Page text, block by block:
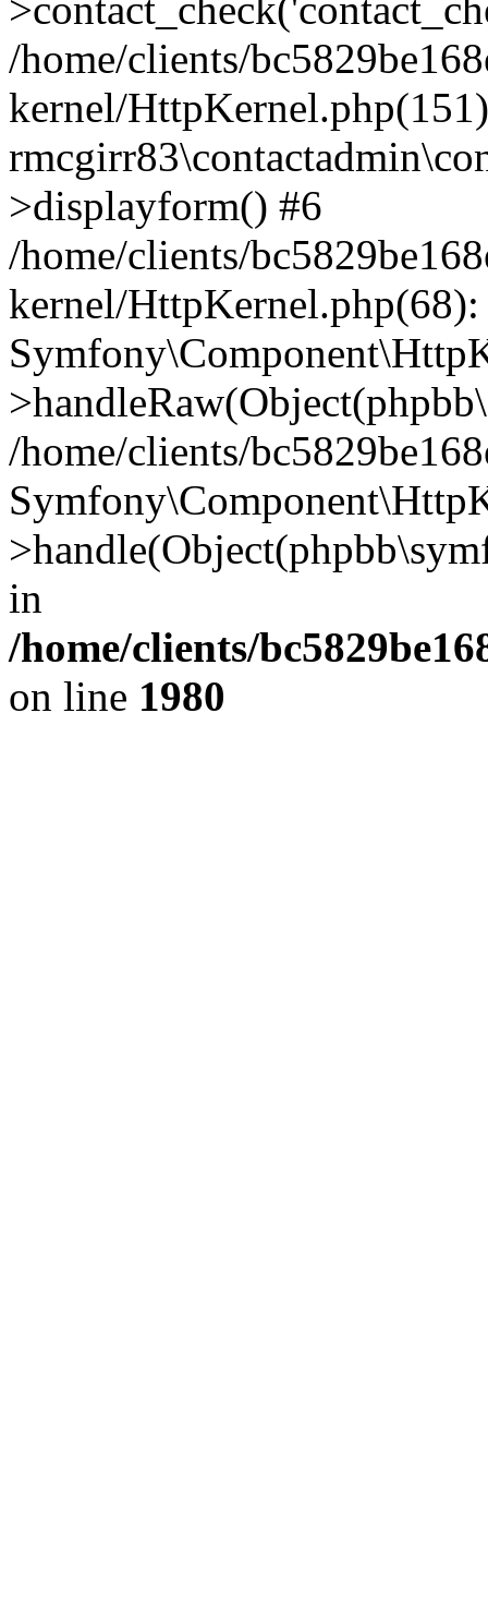
/home/clients/
kernel/
>displayform() #6
/home/clients/
kernel/HttpKernel.php(68):
/home/clients/
in
/home/clients/
on line 1980